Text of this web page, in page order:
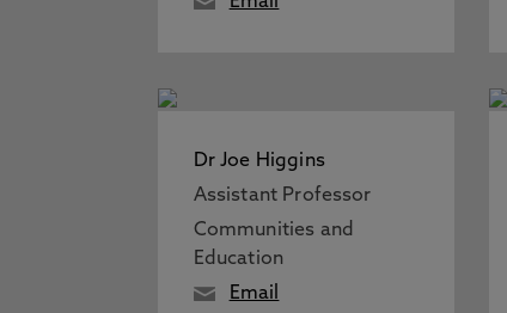
Dr Joe Higgins
Assistant Professor
Communities and
Education
Email